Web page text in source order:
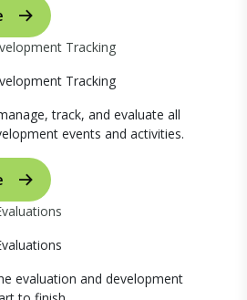
Tracking
Tracking
track, and evaluate all
events and activities.
evaluation and development